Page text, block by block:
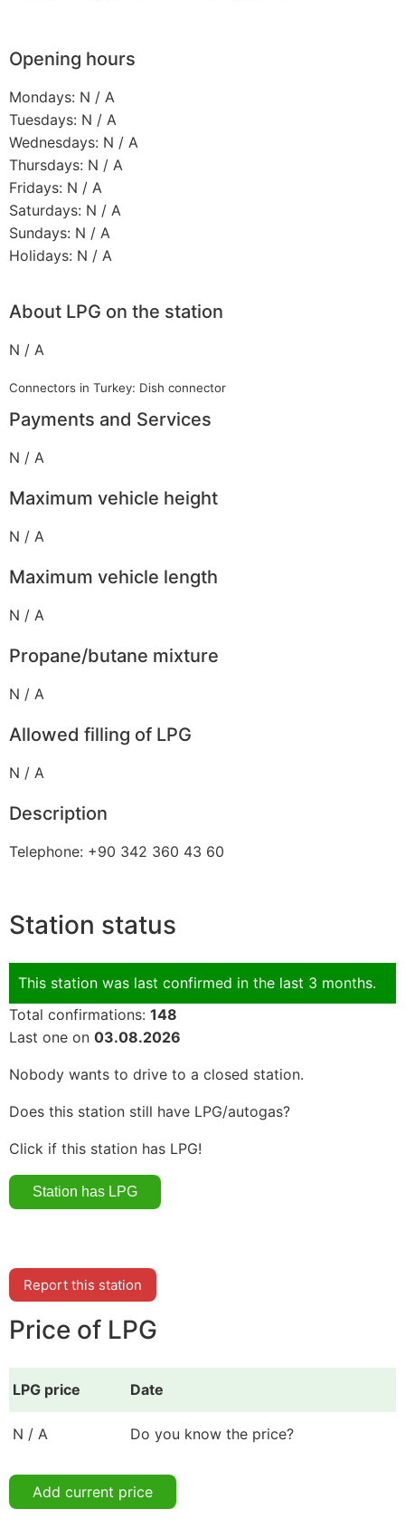
Opening hours
Mondays: N / A
Tuesdays: N / A
Wednesdays: N / A
Thursdays: N / A
Fridays: N / A
Saturdays: N / A
Sundays: N / A
Holidays: N / A
About LPG on the station
N / A
Connectors in Turkey: Dish connector
Payments and Services
N / A
Maximum vehicle height
N / A
Maximum vehicle length
N / A
Propane/butane mixture
N / A
Allowed filling of LPG
N / A
Description
Telephone: +90 342 360 43 60
Station status
This station was last confirmed in the last 3 months.
Total confirmations: 148
Last one on 03.08.2026
Nobody wants to drive to a closed station.
Does this station still have LPG/autogas?
Click if this station has LPG!
Report this station
Price of LPG
LPG price Date
N / A Do you know the price?
Add current price